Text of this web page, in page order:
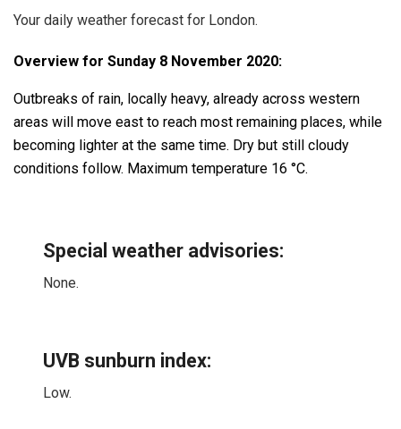
Your daily weather forecast for London.
Overview for Sunday 8 November 2020:
Outbreaks of rain, locally heavy, already across western
areas will move east to reach most remaining places, while
becoming lighter at the same time. Dry but still cloudy
conditions follow. Maximum temperature 16 °C.
Special weather advisories:
None.
UVB sunburn index:
Low.